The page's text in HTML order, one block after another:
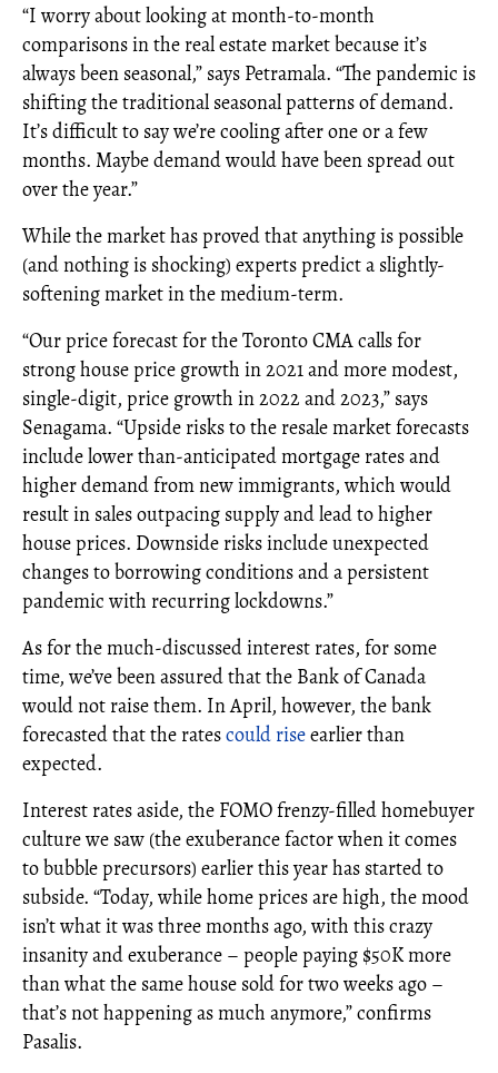
“I worry about looking at month-to-month
comparisons in the real estate market because it’s
always been seasonal,” says Petramala. “The pandemic is
shifting the traditional seasonal patterns of demand.
It’s difficult to say we’re cooling after one or a few
months. Maybe demand would have been spread out
over the year.”
While the market has proved that anything is possible
(and nothing is shocking) experts predict a slightly-
softening market in the medium-term.
“Our price forecast for the Toronto CMA calls for
strong house price growth in 2021 and more modest,
single-digit, price growth in 2022 and 2023,” says
Senagama. “Upside risks to the resale market forecasts
include lower than-anticipated mortgage rates and
higher demand from new immigrants, which would
result in sales outpacing supply and lead to higher
house prices. Downside risks include unexpected
changes to borrowing conditions and a persistent
pandemic with recurring lockdowns.”
As for the much-discussed interest rates, for some
time, we’ve been assured that the Bank of Canada
would not raise them. In April, however, the bank
forecasted that the ratescould riseearlier than
expected.
Interest rates aside, the FOMO frenzy-filled homebuyer
culture we saw (the exuberance factor when it comes
to bubble precursors) earlier this year has started to
subside. “Today, while home prices are high, the mood
isn’t what it was three months ago, with this crazy
insanity and exuberance – people paying $50K more
than what the same house sold for two weeks ago –
that’s not happening as much anymore,” confirms
Pasalis.